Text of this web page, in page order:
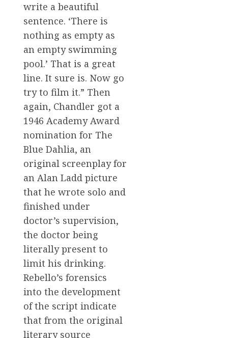
write a beautiful
sentence. ‘There is
nothing as empty as
an empty swimming
pool.’ That is a great
line. It sure is. Now go
try to film it.” Then
again, Chandler got a
1946 Academy Award
nomination for The
Blue Dahlia, an
original screenplay for
an Alan Ladd picture
that he wrote solo and
finished under
doctor’s supervision,
the doctor being
literally present to
limit his drinking.
Rebello’s forensics
into the development
of the script indicate
that from the original
literary source